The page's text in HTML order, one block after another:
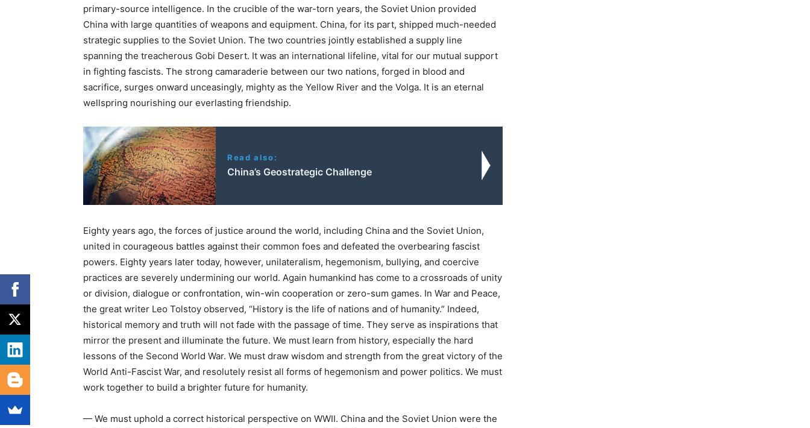
primary-source intelligence. In the crucible of the war-torn years, the Soviet Union provided
China with large quantities of weapons and equipment. China, for its part, shipped much-needed
strategic supplies to the Soviet Union. The two countries jointly established a supply line
spanning the treacherous Gobi Desert. It was an international lifeline, vital for our mutual support
in fighting fascists. The strong camaraderie between our two nations, forged in blood and
sacrifice, surges onward unceasingly, mighty as the Yellow River and the Volga. It is an eternal
wellspring nourishing our everlasting friendship.
Read also:
China’s Geostrategic Challenge
Eighty years ago, the forces of justice around the world, including China and the Soviet Union,
united in courageous battles against their common foes and defeated the overbearing fascist
powers. Eighty years later today, however, unilateralism, hegemonism, bullying, and coercive
practices are severely undermining our world. Again humankind has come to a crossroads of unity
or division, dialogue or confrontation, win-win cooperation or zero-sum games. In War and Peace,
the great writer Leo Tolstoy observed, “History is the life of nations and of humanity.” Indeed,
historical memory and truth will not fade with the passage of time. They serve as inspirations that
mirror the present and illuminate the future. We must learn from history, especially the hard
lessons of the Second World War. We must draw wisdom and strength from the great victory of the
World Anti-Fascist War, and resolutely resist all forms of hegemonism and power politics. We must
work together to build a brighter future for humanity.
— We must uphold a correct historical perspective on WWII. China and the Soviet Union were the